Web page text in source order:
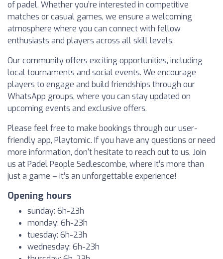
of padel. Whether you’re interested in competitive
matches or casual games, we ensure a welcoming
atmosphere where you can connect with fellow
enthusiasts and players across all skill levels.
Our community offers exciting opportunities, including
local tournaments and social events. We encourage
players to engage and build friendships through our
WhatsApp groups, where you can stay updated on
upcoming events and exclusive offers.
Please feel free to make bookings through our user-
friendly app, Playtomic. If you have any questions or need
more information, don't hesitate to reach out to us. Join
us at Padel People Sedlescombe, where it’s more than
just a game – it’s an unforgettable experience!
Opening hours
sunday: 6h-23h
monday: 6h-23h
tuesday: 6h-23h
wednesday: 6h-23h